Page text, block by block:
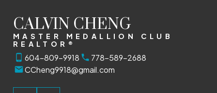
CALVIN CHENG
MASTER MEDALLION CLUB
REALTOR®
604-809-9918
778-589-2688
CCheng9918@gmail.com